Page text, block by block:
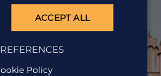
to
your bags?
ACCEPT ALL
Policy